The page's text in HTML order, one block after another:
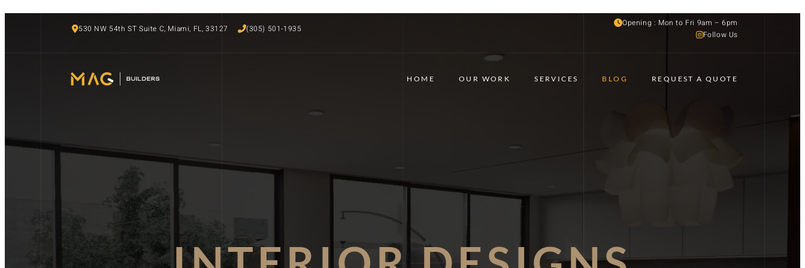
530 NW 54th ST Suite C, Miami, FL, 33127 (305) 501-1935
Opening : Mon to Fri 9am – 6pm
Follow Us
HOME OUR WORK SERVICES BLOG REQUEST A QUOTE